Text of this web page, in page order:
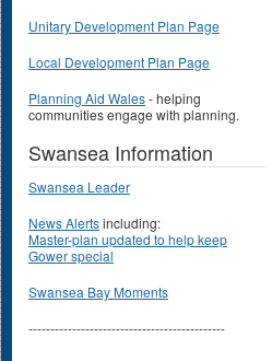
Unitary Development Plan Page
Local Development Plan Page
Planning Aid Wales- helping
communities engage with planning.
Swansea Information
Swansea Leader
News Alertsincluding:
Master-plan updated to help keep
Gower special
Swansea Bay Moments
---------------------------------------------